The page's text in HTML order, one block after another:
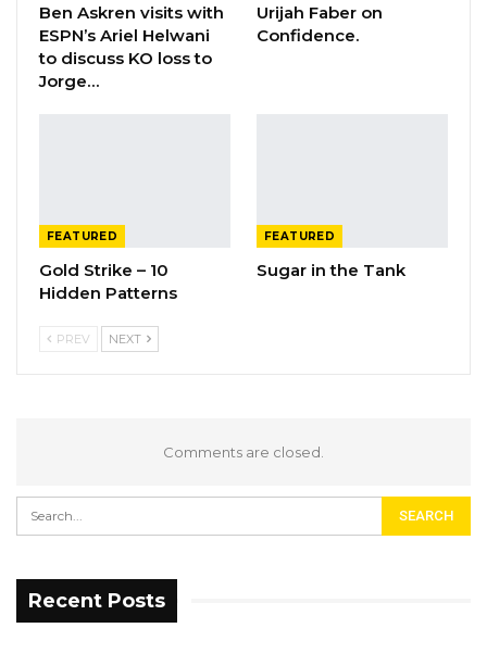
Ben Askren visits with
ESPN’s Ariel Helwani
to discuss KO loss to
Jorge…
Urijah Faber on
Confidence.
FEATURED
Gold Strike – 10
Hidden Patterns
FEATURED
Sugar in the Tank
PREV NEXT
Comments are closed.
Recent Posts